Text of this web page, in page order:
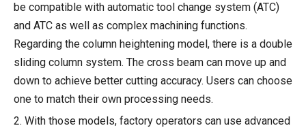
be compatible with automatic tool change system (ATC)
and ATC as well as complex machining functions.
Regarding the column heightening model, there is a double
sliding column system. The cross beam can move up and
down to achieve better cutting accuracy. Users can choose
one to match their own processing needs.
2. With those models, factory operators can use advanced